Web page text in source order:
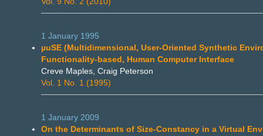
1 January 1995
µuSE (Multidimensional, User-Oriented Synthetic
Functionality-based, Human Computer Interface
Creve Maples, Craig Peterson
Vol. 1 No. 1 (1995)
1 January 2009
On the Determinants of Size-Constancy in a Virtual